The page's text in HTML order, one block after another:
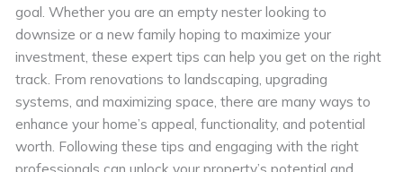
goal. Whether you are an empty nester looking to
downsize or a new family hoping to maximize your
investment, these expert tips can help you get on the right
track. From renovations to landscaping, upgrading
systems, and maximizing space, there are many ways to
enhance your home’s appeal, functionality, and potential
worth. Following these tips and engaging with the right